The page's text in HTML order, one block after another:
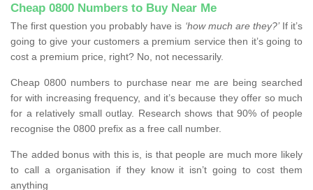
Cheap 0800 Numbers to Buy Near Me
The first question you probably have is ‘how much are they?’If it’s
going to give your customers a premium service then it’s going to
cost a premium price, right? No, not necessarily.
Cheap 0800 numbers to purchase near me are being searched
for with increasing frequency, and it’s because they offer so much
for a relatively small outlay. Research shows that 90% of people
recognise the 0800 prefix as a free call number.
The added bonus with this is, is that people are much more likely
to call a organisation if they know it isn’t going to cost them
anything